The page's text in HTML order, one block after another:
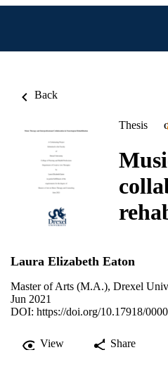
Back
Thesis
Laura Elizabeth Eaton
Master of Arts (M.A.), Drexel
Jun 2021
DOI: https://doi.org/10.17918/
View Share